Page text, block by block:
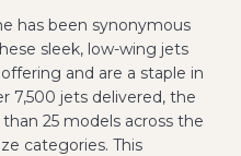
has been synonymous
sleek, low-wing jets
and are a staple in
7,500 jets delivered, the
25 models across the
categories. This